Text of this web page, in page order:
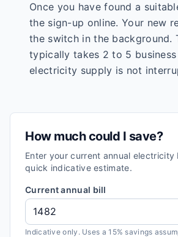
Once you have found a
the sign-up online. Your new
the switch in the background.
typically takes 2 to 5
electricity supply is not
How much could I save?
Enter your current annual electricity
quick indicative estimate.
Current annual bill
Indicative only. Uses a 15% savings